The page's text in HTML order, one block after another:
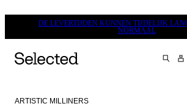
DE LEVERTIJDEN KUNNEN TIJDELIJK
NORMAAL
ZOEKEN
ARTISTIC MILLINERS